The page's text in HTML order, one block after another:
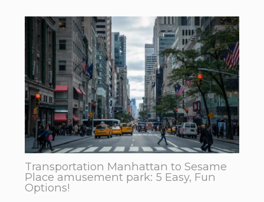
Transportation Manhattan to Sesame
Place amusement park: 5 Easy, Fun
Options!